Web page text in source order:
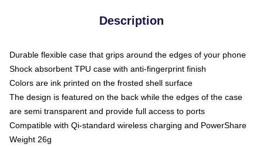
Description
Durable flexible case that grips around the edges of your phone
Shock absorbent TPU case with anti-fingerprint finish
Colors are ink printed on the frosted shell surface
The design is featured on the back while the edges of the case
are semi transparent and provide full access to ports
Compatible with Qi-standard wireless charging and PowerShare
Weight 26g